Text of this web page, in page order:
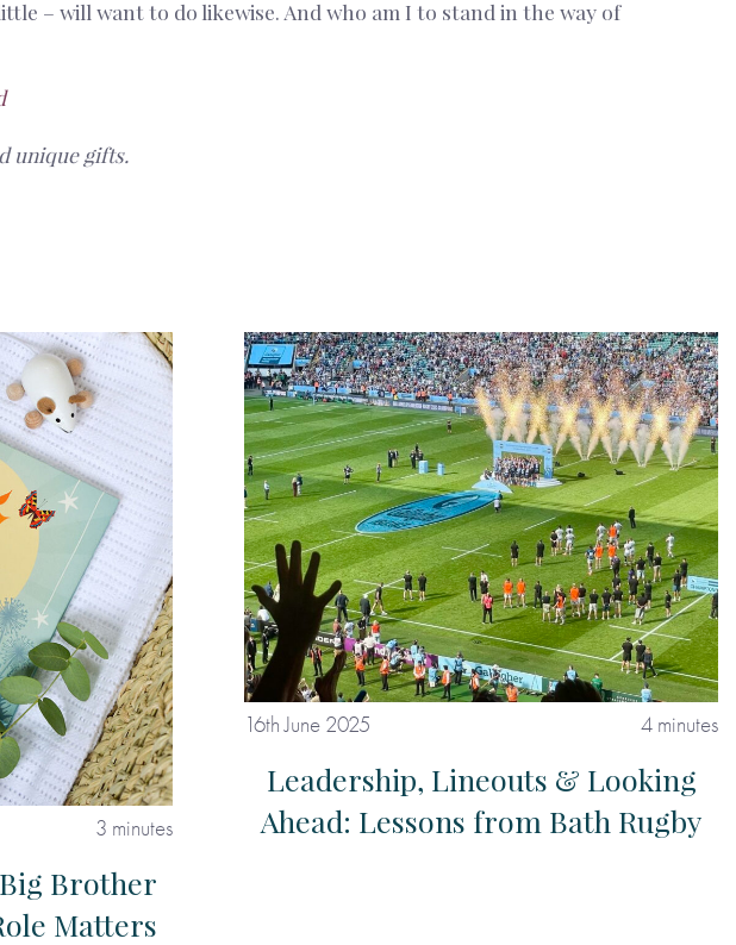
– will want to do likewise. And who am I to stand in the way of
unique gifts.
3 minutes
Brother
Matters
16th June 2025 4 minutes
Leadership, Lineouts & Looking
Ahead: Lessons from Bath Rugby